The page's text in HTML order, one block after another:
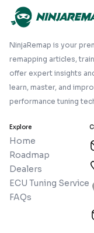
NinjaRemap is your
remapping articles,
offer expert insights
learn, master, and
performance tuning
Explore
Home
Roadmap
Dealers
ECU Tuning Service
FAQs